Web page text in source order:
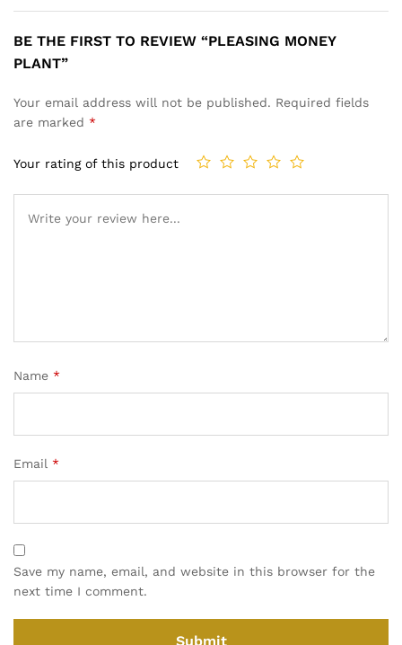
BE THE FIRST TO REVIEW “PLEASING MONEY
PLANT”
Your email address will not be published. Required fields
are marked *
Your rating of this product
Name *
Email *
Save my name, email, and website in this browser for the
next time I comment.